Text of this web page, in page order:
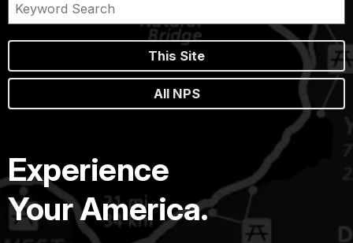
This Site
All NPS
Experience
Your America.